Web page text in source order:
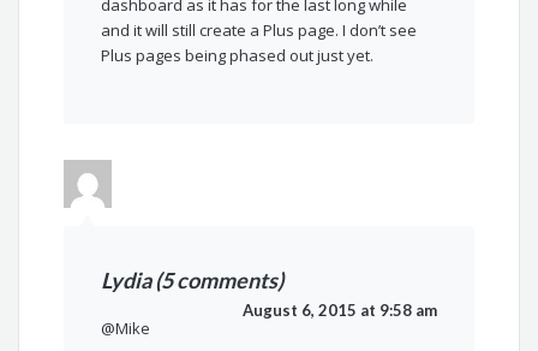
dashboard as it has for the last long while
and it will still create a Plus page. I don’t see
Plus pages being phased out just yet.
Lydia (5 comments)
August 6, 2015 at 9:58 am
@Mike